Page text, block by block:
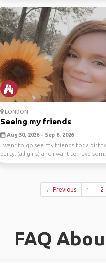
LONDON
Seeing my friends
Aug 30, 2026 - Sep 6, 2026
i want to go see my friends for a
party. (all girls) and i want to have
that’ll ...
← Previous 1 2
FAQ